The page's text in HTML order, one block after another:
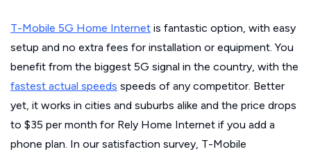
T-Mobile 5G Home Internet is fantastic option, with easy
setup and no extra fees for installation or equipment. You
benefit from the biggest 5G signal in the country, with the
fastest actual speeds speeds of any competitor. Better
yet, it works in cities and suburbs alike and the price drops
to $35 per month for Rely Home Internet if you add a
phone plan. In our satisfaction survey, T-Mobile